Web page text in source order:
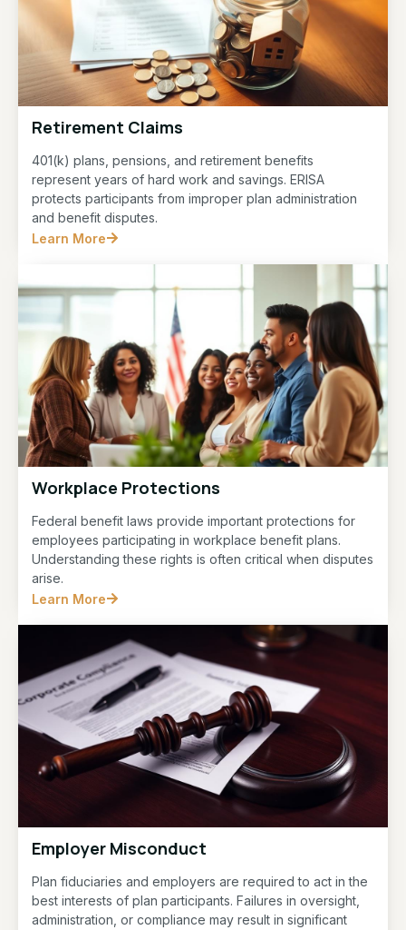
Retirement Claims
401(k) plans, pensions, and retirement benefits
represent years of hard work and savings. ERISA
protects participants from improper plan administration
and benefit disputes.
Learn More
Workplace Protections
Federal benefit laws provide important protections for
employees participating in workplace benefit plans.
Understanding these rights is often critical when disputes
arise.
Learn More
Employer Misconduct
Plan fiduciaries and employers are required to act in the
best interests of plan participants. Failures in oversight,
administration, or compliance may result in significant